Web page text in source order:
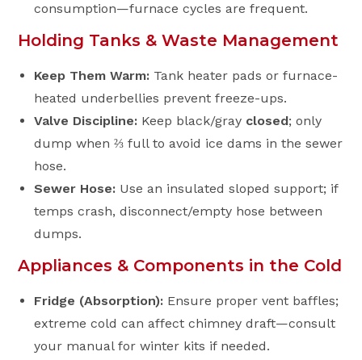
consumption—furnace cycles are frequent.
Holding Tanks & Waste Management
Keep Them Warm: Tank heater pads or furnace-
heated underbellies prevent freeze-ups.
Valve Discipline: Keep black/gray closed; only
dump when ⅔ full to avoid ice dams in the sewer
hose.
Sewer Hose: Use an insulated sloped support; if
temps crash, disconnect/empty hose between
dumps.
Appliances & Components in the Cold
Fridge (Absorption): Ensure proper vent baffles;
extreme cold can affect chimney draft—consult
your manual for winter kits if needed.